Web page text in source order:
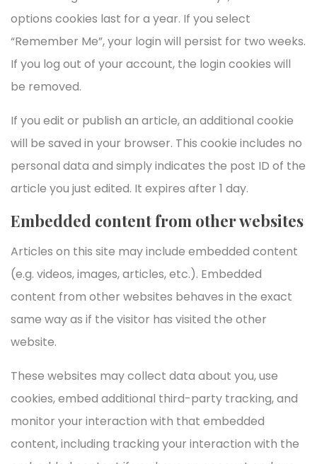
options cookies last for a year. If you select
“Remember Me”, your login will persist for two weeks.
If you log out of your account, the login cookies will
be removed.
If you edit or publish an article, an additional cookie
will be saved in your browser. This cookie includes no
personal data and simply indicates the post ID of the
article you just edited. It expires after 1 day.
Embedded content from other websites
Articles on this site may include embedded content
(e.g. videos, images, articles, etc.). Embedded
content from other websites behaves in the exact
same way as if the visitor has visited the other
website.
These websites may collect data about you, use
cookies, embed additional third-party tracking, and
monitor your interaction with that embedded
content, including tracking your interaction with the